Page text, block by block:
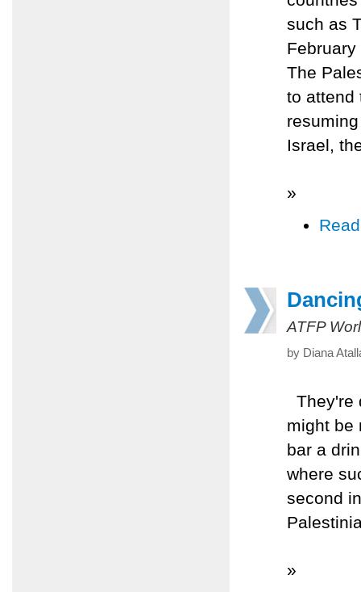
such as
The
to attend
Israel,
»
ATFP
by Diana
They're
might be
bar a
where
second
»